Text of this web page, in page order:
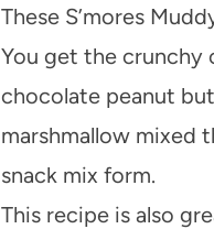
These S’mores
You get the crunchy
chocolate peanut
marshmallow mixed
snack mix form.
This recipe is also